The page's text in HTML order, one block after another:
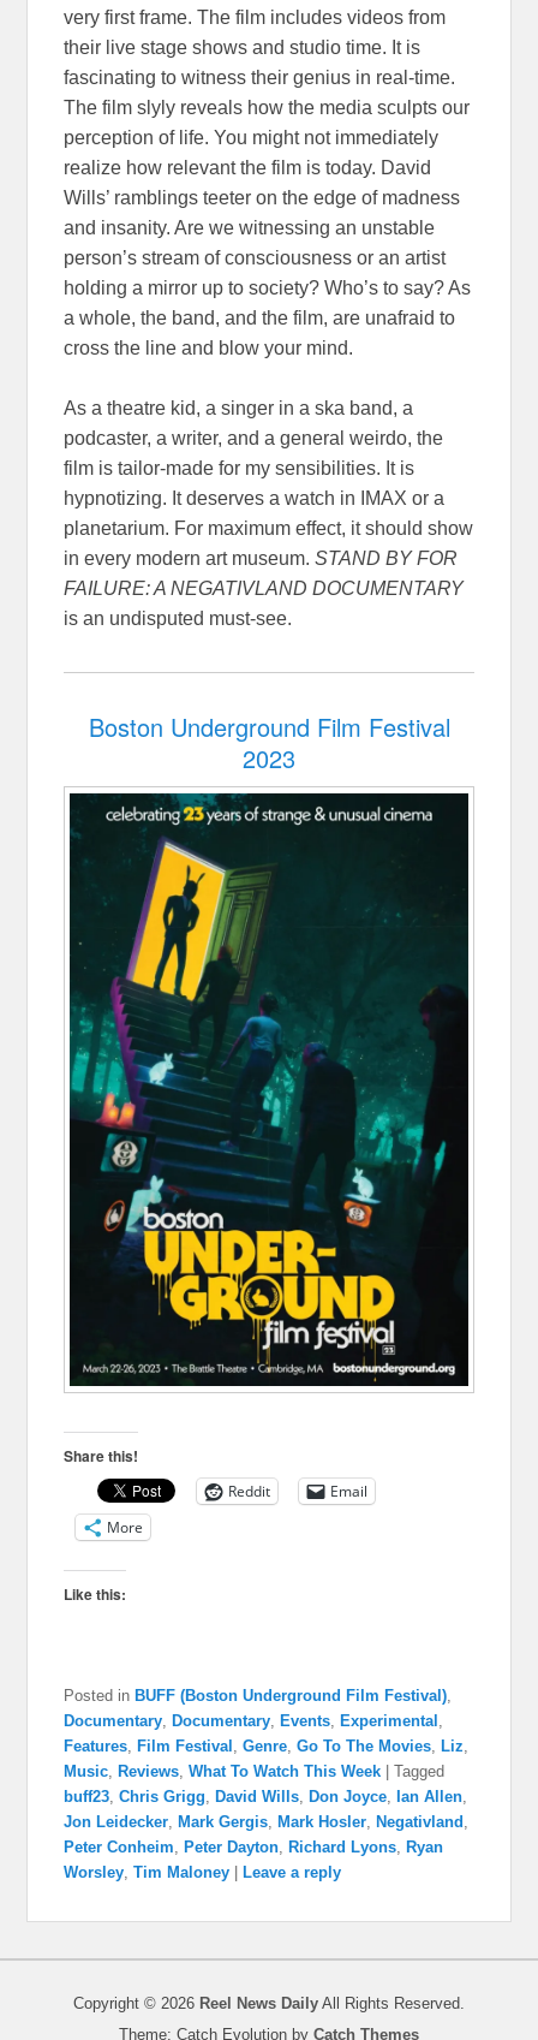
very first frame. The film includes videos from
their live stage shows and studio time. It is
fascinating to witness their genius in real-time.
The film slyly reveals how the media sculpts our
perception of life. You might not immediately
realize how relevant the film is today. David
Wills’ ramblings teeter on the edge of madness
and insanity. Are we witnessing an unstable
person’s stream of consciousness or an artist
holding a mirror up to society? Who’s to say? As
a whole, the band, and the film, are unafraid to
cross the line and blow your mind.
As a theatre kid, a singer in a ska band, a
podcaster, a writer, and a general weirdo, the
film is tailor-made for my sensibilities. It is
hypnotizing. It deserves a watch in IMAX or a
planetarium. For maximum effect, it should show
in every modern art museum.STAND BY FOR
FAILURE: A NEGATIVLAND DOCUMENTARY
is an undisputed must-see.
Boston Underground Film Festival
2023
Share this!
Reddit
Email
More
Like this:
Posted in BUFF (Boston Underground Film Festival)
Documentary
Documentary Events Experimental
Features
Film Festival ,Genre ,Go To The Movies Liz
Music
Reviews ,What To Watch This Week |Tagged
buff23 ,Chris Grigg David Wills Don Joyce Ian Allen
Jon Leidecker
Mark Gergis Mark Hosler Negativland
Peter Conheim
Peter Dayton Richard Lyons
Ryan
Worsley ,Tim Maloney Leave a reply
Copyright © 2026 Reel News Daily All Rights Reserved.
Theme: Catch Evolution by Catch Themes